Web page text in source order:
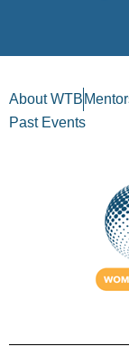
About WTB
Past Events